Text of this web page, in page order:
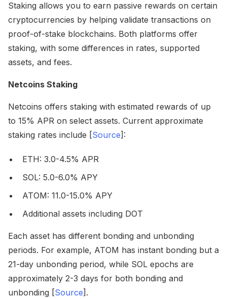
Staking allows you to earn passive rewards on certain
cryptocurrencies by helping validate transactions on
proof-of-stake blockchains. Both platforms offer
staking, with some differences in rates, supported
assets, and fees.
Netcoins Staking
Netcoins offers staking with estimated rewards of up
to 15% APR on select assets. Current approximate
staking rates include [Source]:
ETH: 3.0-4.5% APR
SOL: 5.0-6.0% APY
ATOM: 11.0-15.0% APY
Additional assets including DOT
Each asset has different bonding and unbonding
periods. For example, ATOM has instant bonding but a
21-day unbonding period, while SOL epochs are
approximately 2-3 days for both bonding and
unbonding [Source].